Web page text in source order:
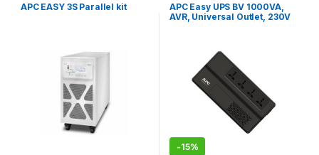
APC EASY 3S Parallel kit
APC Easy UPS BV 1000VA,
AVR, Universal Outlet, 230V
-15%